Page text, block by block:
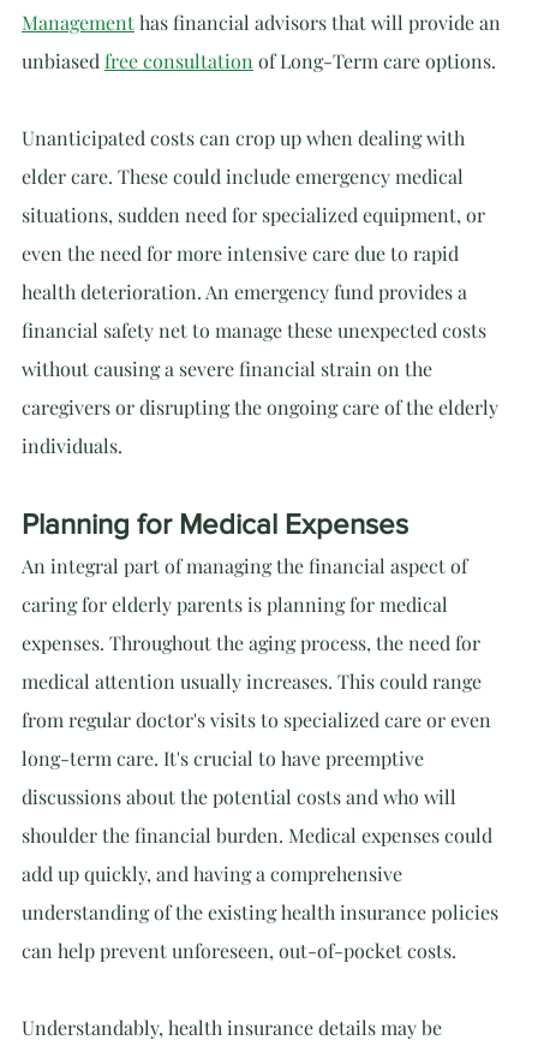
Management has financial advisors that will provide an
unbiased free consultation of Long-Term care options.
Unanticipated costs can crop up when dealing with
elder care. These could include emergency medical
situations, sudden need for specialized equipment, or
even the need for more intensive care due to rapid
health deterioration. An emergency fund provides a
financial safety net to manage these unexpected costs
without causing a severe financial strain on the
caregivers or disrupting the ongoing care of the elderly
individuals.
Planning for Medical Expenses
An integral part of managing the financial aspect of
caring for elderly parents is planning for medical
expenses. Throughout the aging process, the need for
medical attention usually increases. This could range
from regular doctor's visits to specialized care or even
long-term care. It's crucial to have preemptive
discussions about the potential costs and who will
shoulder the financial burden. Medical expenses could
add up quickly, and having a comprehensive
understanding of the existing health insurance policies
can help prevent unforeseen, out-of-pocket costs.
Understandably, health insurance details may be